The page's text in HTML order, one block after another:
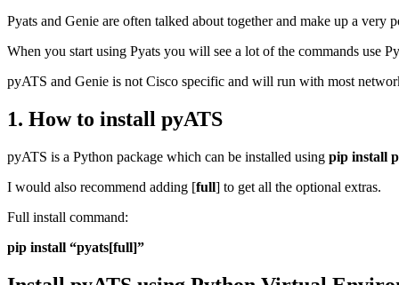
Pyats and Genie are often talked about together and make up a very
When you start using Pyats you will see a lot of the commands use
pyATS and Genie is not Cisco specific and will run with most
1. How to install pyATS
pyATS is a Python package which can be installed using pip install
I would also recommend adding [full] to get all the optional extras.
Full install command:
pip install “pyats[full]”